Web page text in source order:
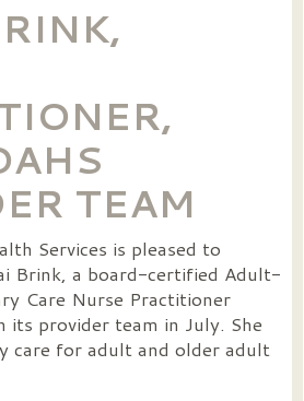
TEAM
Services is pleased to
Brink, a board-certified Adult-
Care Nurse Practitioner
its provider team in July. She
care for adult and older adult